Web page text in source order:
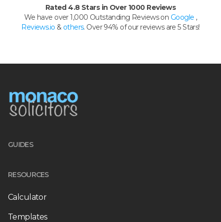
Rated 4.8 Stars in Over 1000 Reviews
We have over 1,000 Outstanding Reviews on Google ,
Reviews.io & others. Over 94% of our reviews are 5 Stars!
GUIDES
RESOURCES
Calculator
Templates